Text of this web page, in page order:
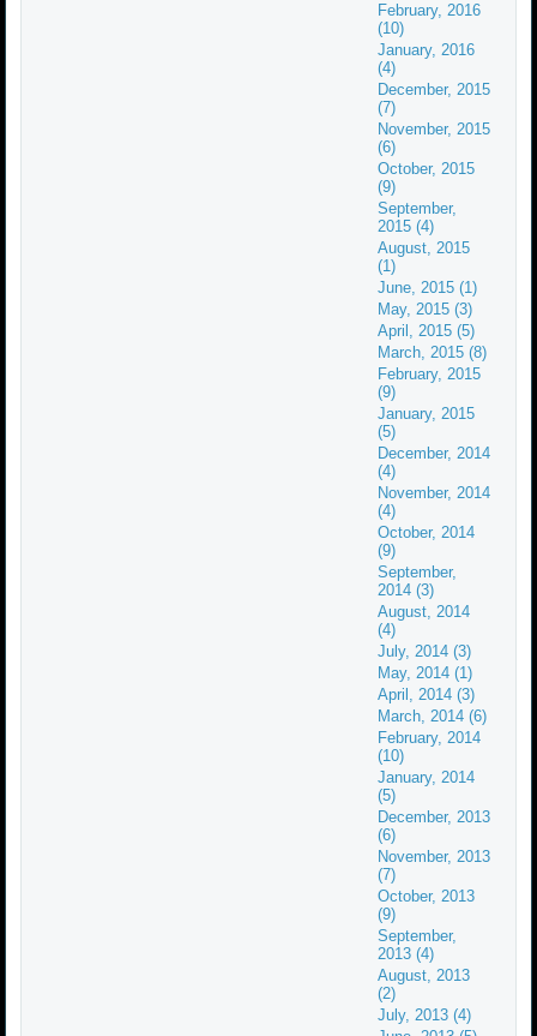
February, 2016
(10)
January, 2016
(4)
December, 2015
(7)
November, 2015
(6)
October, 2015
(9)
September,
2015 (4)
August, 2015
(1)
June, 2015 (1)
May, 2015 (3)
April, 2015 (5)
March, 2015 (8)
February, 2015
(9)
January, 2015
(5)
December, 2014
(4)
November, 2014
(4)
October, 2014
(9)
September,
2014 (3)
August, 2014
(4)
July, 2014 (3)
May, 2014 (1)
April, 2014 (3)
March, 2014 (6)
February, 2014
(10)
January, 2014
(5)
December, 2013
(6)
November, 2013
(7)
October, 2013
(9)
September,
2013 (4)
August, 2013
(2)
July, 2013 (4)